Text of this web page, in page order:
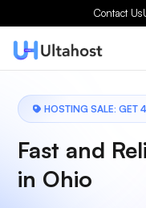
Contact Us
HOSTING SALE: GET
Fast and
in Ohio